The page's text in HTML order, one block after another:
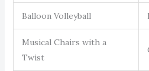
Balloon Volleyball
Musical Chairs with a
Twist